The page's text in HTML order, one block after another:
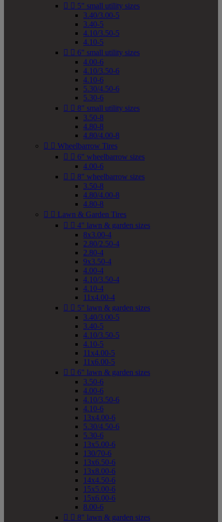
  5" small utility sizes
3.40/3.00-5
3.40-5
4.10/3.50-5
4.10-5
  6" small utility sizes
4.00-6
4.10/3.50-6
4.10-6
5.30/4.50-6
5.30-6
  8" small utility sizes
3.50-8
4.80-8
4.80/4.00-8
  Wheelbarrow Tires
  6" wheelbarrow sizes
4.00-6
  8" wheelbarrow sizes
3.50-8
4.80/4.00-8
4.80-8
  Lawn & Garden Tires
  4" lawn & garden sizes
8x3.00-4
2.80/2.50-4
2.80-4
9x3.50-4
4.00-4
4.10/3.50-4
4.10-4
11x4.00-4
  5" lawn & garden sizes
3.40/3.00-5
3.40-5
4.10/3.50-5
4.10-5
11x4.00-5
11x6.00-5
  6" lawn & garden sizes
3.50-6
4.00-6
4.10/3.50-6
4.10-6
13x4.00-6
5.30/4.50-6
5.30-6
13x5.00-6
130/70-6
13x6.50-6
13x8.00-6
14x4.50-6
15x5.00-6
15x6.00-6
8.00-6
  8" lawn & garden sizes